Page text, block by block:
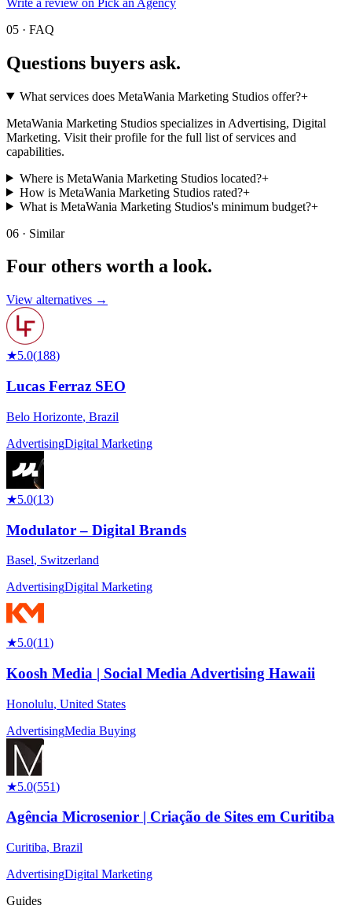
05 · FAQ
Questions buyers ask.
What services does MetaWania Marketing Studios offer?+
MetaWania Marketing Studios specializes in Advertising, Digital
Marketing. Visit their profile for the full list of services and
capabilities.
Where is MetaWania Marketing Studios located?+
How is MetaWania Marketing Studios rated?+
What is MetaWania Marketing Studios's minimum budget?+
06 · Similar
Four others worth a look.
View alternatives →
★5.0(188)
Lucas Ferraz SEO
Belo Horizonte, Brazil
AdvertisingDigital Marketing
★5.0(13)
Modulator – Digital Brands
Basel, Switzerland
AdvertisingDigital Marketing
★5.0(11)
Koosh Media | Social Media Advertising Hawaii
Honolulu, United States
AdvertisingMedia Buying
★5.0(551)
Agência Microsenior | Criação de Sites em Curitiba
Curitiba, Brazil
AdvertisingDigital Marketing
Guides